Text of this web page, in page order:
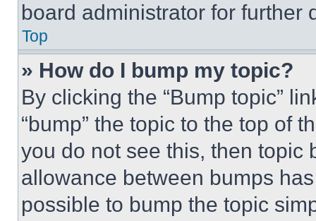
board administrator for further
Top
» How do I bump my topic?
By clicking the “Bump topic”
“bump” the topic to the top of
you do not see this, then topic
allowance between bumps
possible to bump the topic